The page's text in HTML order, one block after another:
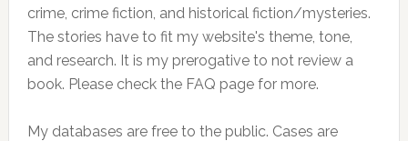
crime, crime fiction, and historical fiction/mysteries.
The stories have to fit my website's theme, tone,
and research. It is my prerogative to not review a
book. Please check the FAQ page for more.
My databases are free to the public. Cases are